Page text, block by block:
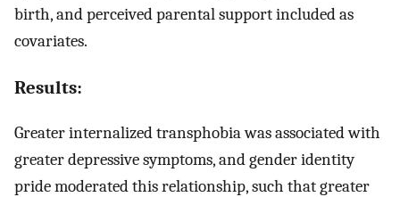
birth, and perceived parental support included as
covariates.
Results:
Greater internalized transphobia was associated with
greater depressive symptoms, and gender identity
pride moderated this relationship, such that greater